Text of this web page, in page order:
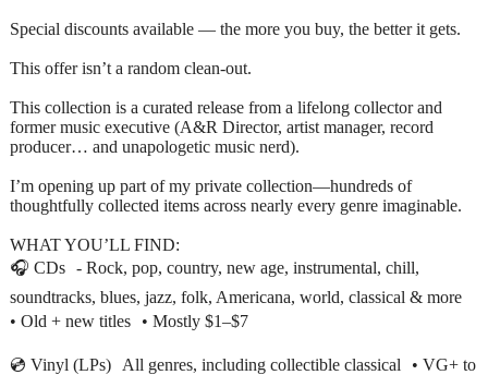
Special discounts available — the more you buy, the better it gets.
This offer isn’t a random clean-out.
This collection is a curated release from a lifelong collector and
former music executive (A&R Director, artist manager, record
producer… and unapologetic music nerd).
I’m opening up part of my private collection—hundreds of
thoughtfully collected items across nearly every genre imaginable.
WHAT YOU’LL FIND:
🎧 CDs - Rock, pop, country, new age, instrumental, chill,
soundtracks, blues, jazz, folk, Americana, world, classical & more
• Old + new titles • Mostly $1–$7
💿 Vinyl (LPs) All genres, including collectible classical • VG+ to